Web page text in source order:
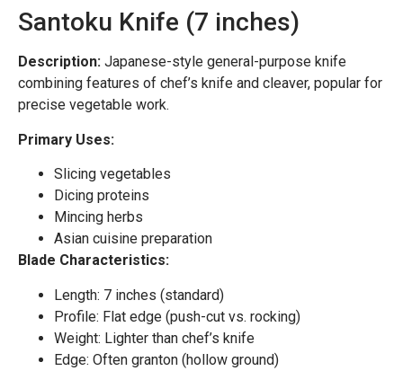
Santoku Knife (7 inches)
Description: Japanese-style general-purpose knife
combining features of chef’s knife and cleaver, popular for
precise vegetable work.
Primary Uses:
Slicing vegetables
Dicing proteins
Mincing herbs
Asian cuisine preparation
Blade Characteristics:
Length: 7 inches (standard)
Profile: Flat edge (push-cut vs. rocking)
Weight: Lighter than chef’s knife
Edge: Often granton (hollow ground)